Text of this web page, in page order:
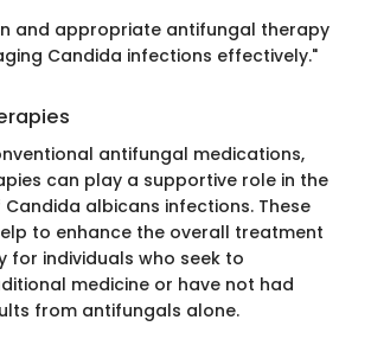
and appropriate antifungal therapy
Candida infections effectively."
antifungal medications,
can play a supportive role in the
albicans infections. These
to enhance the overall treatment
for individuals who seek to
medicine or have not had
from antifungals alone.